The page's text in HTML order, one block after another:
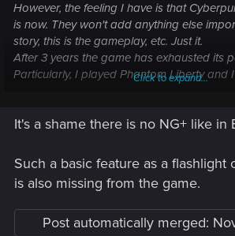
However, the feeling I have is that
is now. They won't add anything else
story, this is the gameplay, etc. Just it.
After 3 years the game has exhausted its
Particularly, I played Phantom Liberty and
Cyberpunk 2077 is becoming a thing of
Click to expand...
It's a shame there is no NG+ like in
Such a basic feature as a flashlight
is also missing from the game.
Post automatically merged: